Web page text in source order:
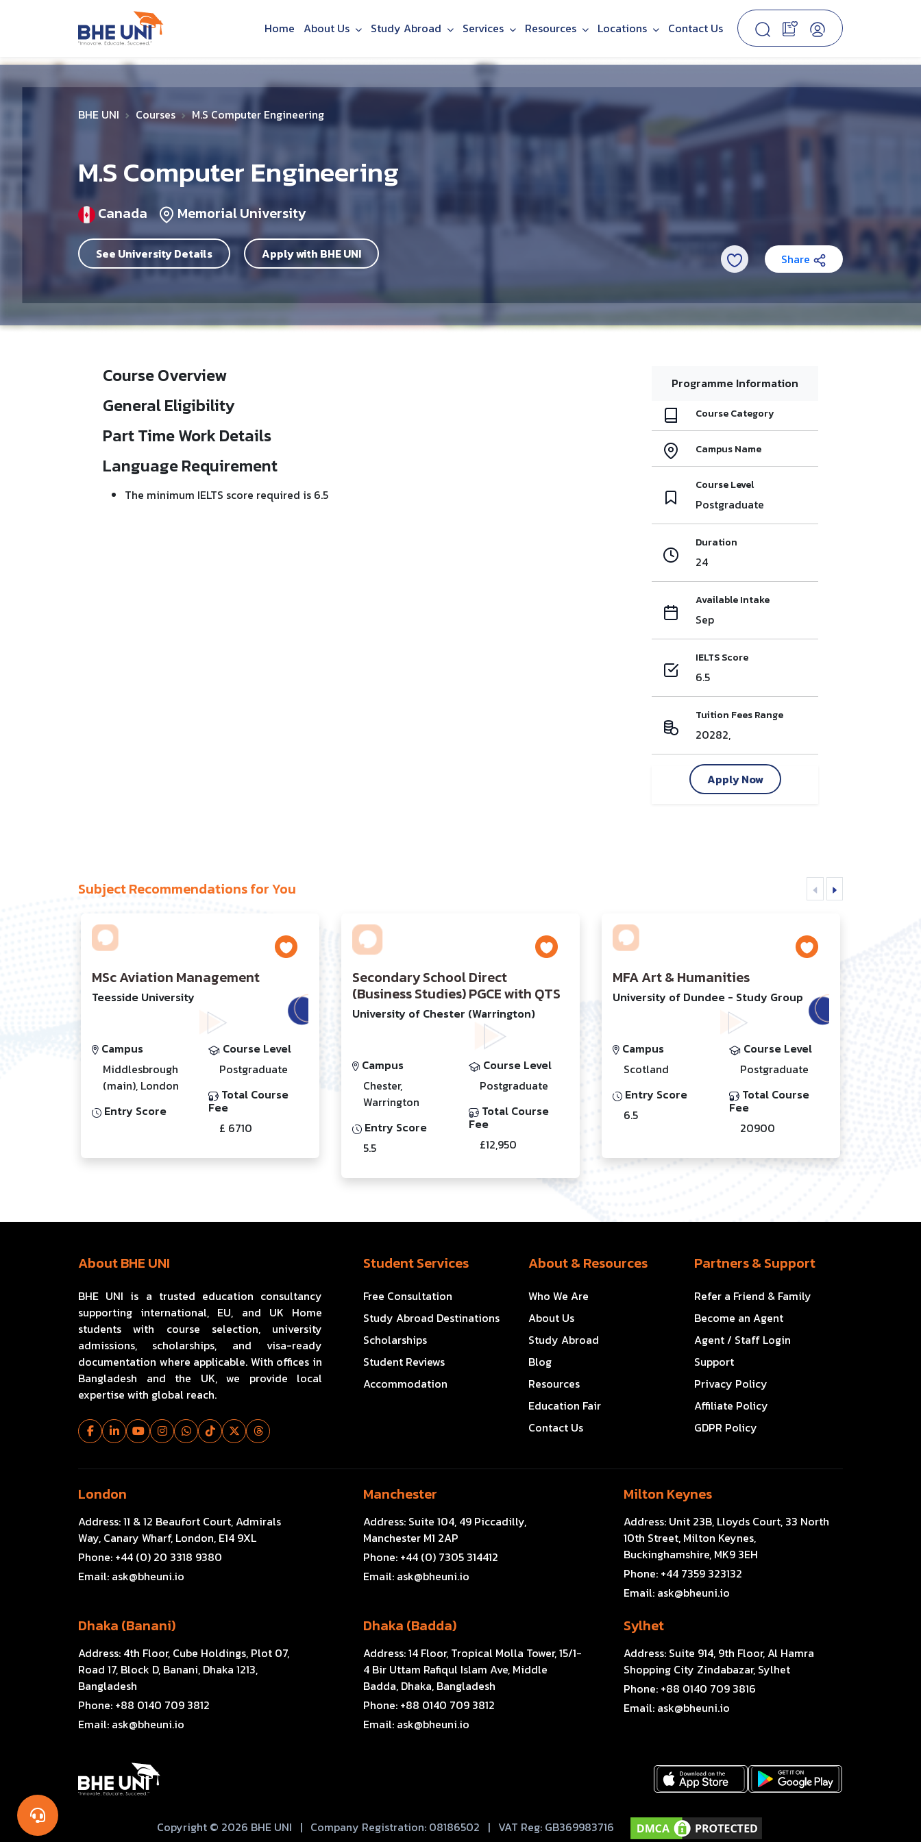
Home About Us Study Abroad Services Resources Locations Contact Us
BHE UNI Courses M.S Computer Engineering
M.S Computer Engineering
Canada Memorial University
See University Details Apply with BHE UNI Share
Course Overview
General Eligibility
Part Time Work Details
Language Requirement
The minimum IELTS score required is 6.5
Programme Information
Course Category
Campus Name
Course Level
Postgraduate
Duration
24
Available Intake
Sep
IELTS Score
6.5
Tuition Fees Range
20282,
Apply Now
Subject Recommendations for You
MSc Aviation Management
Teesside University
Campus
Middlesbrough
(main), London
Entry Score
Course Level
Postgraduate
Total Course
Fee
£ 6710
Secondary School Direct
(Business Studies) PGCE with QTS
University of Chester (Warrington)
Campus
Chester,
Warrington
Entry Score
5.5
Course Level
Postgraduate
Total Course
Fee
£12,950
MFA Art & Humanities
University of Dundee - Study Group
Campus
Scotland
Entry Score
6.5
Course Level
Postgraduate
Total Course
Fee
20900
About BHE UNI
BHE UNI is a trusted education consultancy
supporting international, EU, and UK Home
students with course selection, university
admissions, scholarships, and visa-ready
documentation where applicable. With offices in
Bangladesh and the UK, we provide local
expertise with global reach.
Student Services
Free Consultation
Study Abroad Destinations
Scholarships
Student Reviews
Accommodation
About & Resources
Who We Are
About Us
Study Abroad
Blog
Resources
Education Fair
Contact Us
Partners & Support
Refer a Friend & Family
Become an Agent
Agent / Staff Login
Support
Privacy Policy
Affiliate Policy
GDPR Policy
London
Address:11 & 12 Beaufort Court, Admirals
Way, Canary Wharf, London, E14 9XL
Phone: +44 (0) 20 3318 9380
Email: ask@bheuni.io
Manchester
Address: Suite 104, 49 Piccadilly,
Manchester M1 2AP
Phone: +44 (0) 7305 314412
Email: ask@bheuni.io
Milton Keynes
Address: Unit 23B, Lloyds Court, 33 North
10th Street, Milton Keynes,
Buckinghamshire, MK9 3EH
Phone: +44 7359 323132
Email: ask@bheuni.io
Dhaka (Banani)
Address: 4th Floor, Cube Holdings, Plot 07,
Road 17, Block D, Banani, Dhaka 1213,
Bangladesh
Phone: +88 0140 709 3812
Email: ask@bheuni.io
Dhaka (Badda)
Address:14 Floor, Tropical Molla Tower, 15/1-
4 Bir Uttam Rafiqul Islam Ave, Middle
Badda, Dhaka, Bangladesh
Phone: +88 0140 709 3812
Email: ask@bheuni.io
Sylhet
Address: Suite 914, 9th Floor, Al Hamra
Shopping City Zindabazar, Sylhet
Phone: +88 0140 709 3816
Email: ask@bheuni.io
Copyright © 2026 BHE UNI | Company Registration: 08186502 | VAT Reg: GB369983716